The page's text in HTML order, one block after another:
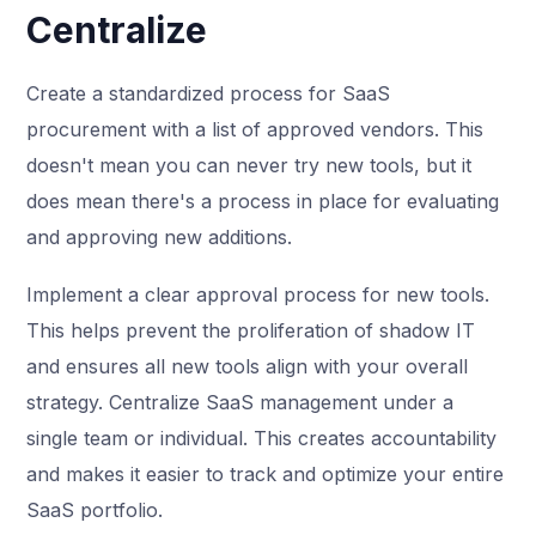
Centralize
Create a standardized process for SaaS
procurement with a list of approved vendors. This
doesn't mean you can never try new tools, but it
does mean there's a process in place for evaluating
and approving new additions.
Implement a clear approval process for new tools.
This helps prevent the proliferation of shadow IT
and ensures all new tools align with your overall
strategy. Centralize SaaS management under a
single team or individual. This creates accountability
and makes it easier to track and optimize your entire
SaaS portfolio.